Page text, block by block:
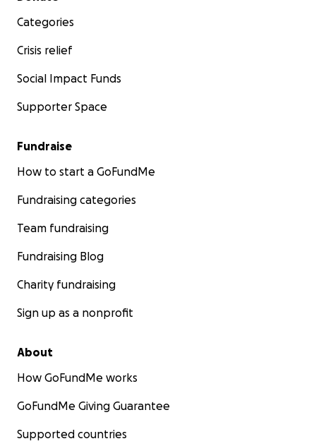
Categories
Crisis relief
Social Impact Funds
Supporter Space
Fundraise
How to start a GoFundMe
Fundraising categories
Team fundraising
Fundraising Blog
Charity fundraising
Sign up as a nonprofit
About
How GoFundMe works
GoFundMe Giving Guarantee
Supported countries